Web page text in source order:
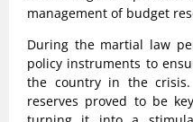
management of budget
During the martial law
policy instruments to
the country in the
reserves proved to be